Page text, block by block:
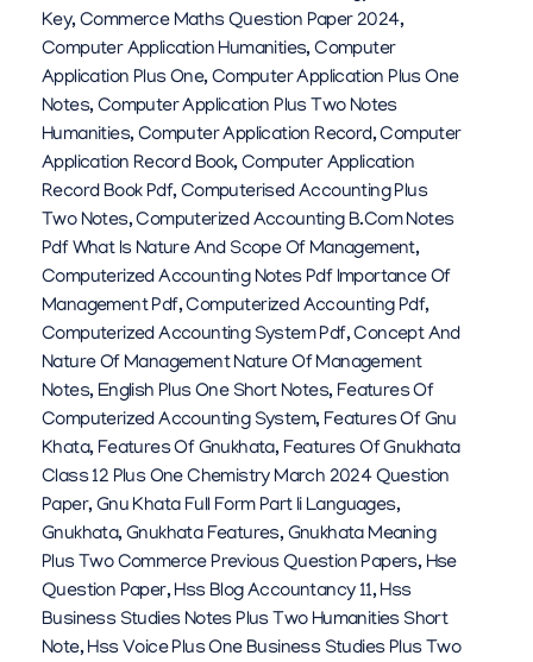
Key,Commerce Maths Question Paper 2024,
Computer Application Humanities,Computer
Application Plus One,Computer Application Plus One
Notes,Computer Application Plus Two Notes
Humanities,Computer Application Record,Computer
Application Record Book,Computer Application
Record Book Pdf,Computerised Accounting Plus
Two Notes,Computerized Accounting B.com Notes
Pdf What Is Nature And Scope Of Management,
Computerized Accounting Notes Pdf Importance Of
Management Pdf,Computerized Accounting Pdf,
Computerized Accounting System Pdf,Concept And
Nature Of Management Nature Of Management
Notes, English Plus One Short Notes, Features Of
Computerized Accounting System, Features Of Gnu
Khata, Features Of Gnukhata, Features Of Gnukhata
Class 12 Plus One Chemistry March 2024 Question
Paper,Gnu Khata Full Form Part Ii Languages,
Gnukhata,Gnukhata Features,Gnukhata Meaning
Plus Two Commerce Previous Question Papers, Hse
Question Paper,Hss Blog Accountancy 11,Hss
Business Studies Notes Plus Two Humanities Short
Note,Hss Voice Plus One Business Studies Plus Two